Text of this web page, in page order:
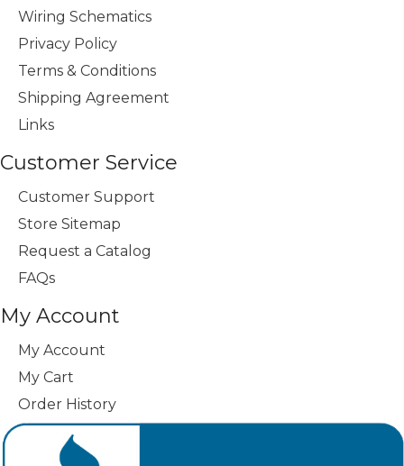
Wiring Schematics
Privacy Policy
Terms & Conditions
Shipping Agreement
Links
Customer Service
Customer Support
Store Sitemap
Request a Catalog
FAQs
My Account
My Account
My Cart
Order History